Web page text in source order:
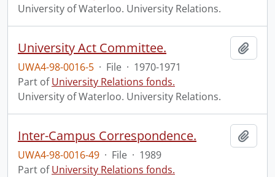
University of Waterloo. University Relations.
University Act Committee.
UWA4-98-0016-5 · File · 1970-1971
Part ofUniversity Relations fonds.
University of Waterloo. University Relations.
Inter-Campus Correspondence.
UWA4-98-0016-49 · File · 1989
Part ofUniversity Relations fonds.